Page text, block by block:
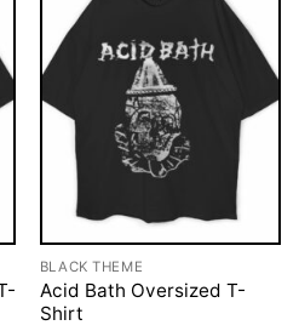
BLACK THEME
Acid Bath Oversized T-
Shirt